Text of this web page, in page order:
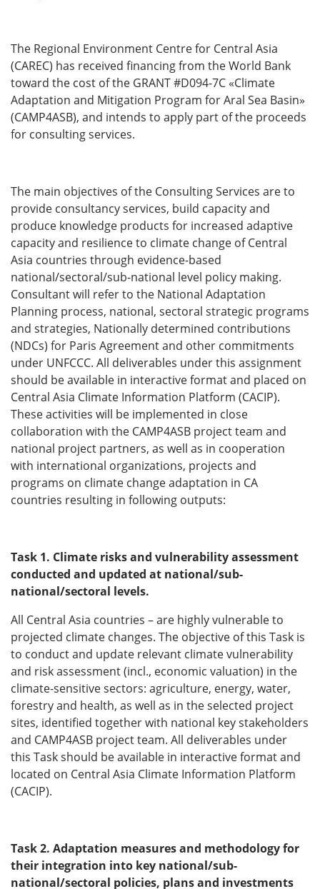
The Regional Environment Centre for Central Asia
(CAREC) has received financing from the World Bank
toward the cost of the GRANT #D094-7C «Climate
Adaptation and Mitigation Program for Aral Sea Basin»
(CAMP4ASB), and intends to apply part of the proceeds
for consulting services.
The main objectives of the Consulting Services are to
provide consultancy services, build capacity and
produce knowledge products for increased adaptive
capacity and resilience to climate change of Central
Asia countries through evidence-based
national/sectoral/sub-national level policy making.
Consultant will refer to the National Adaptation
Planning process, national, sectoral strategic programs
and strategies, Nationally determined contributions
(NDCs) for Paris Agreement and other commitments
under UNFCCC. All deliverables under this assignment
should be available in interactive format and placed on
Central Asia Climate Information Platform (CACIP).
These activities will be implemented in close
collaboration with the CAMP4ASB project team and
national project partners, as well as in cooperation
with international organizations, projects and
programs on climate change adaptation in CA
countries resulting in following outputs:
Task 1. Climate risks and vulnerability assessment
conducted and updated at national/sub-
national/sectoral levels.
All Central Asia countries – are highly vulnerable to
projected climate changes. The objective of this Task is
to conduct and update relevant climate vulnerability
and risk assessment (incl., economic valuation) in the
climate-sensitive sectors: agriculture, energy, water,
forestry and health, as well as in the selected project
sites, identified together with national key stakeholders
and CAMP4ASB project team. All deliverables under
this Task should be available in interactive format and
located on Central Asia Climate Information Platform
(CACIP).
Task 2. Adaptation measures and methodology for
their integration into key national/sub-
national/sectoral policies, plans and investments